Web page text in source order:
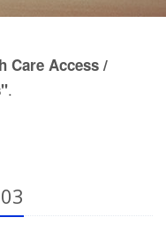
Care Access /
.